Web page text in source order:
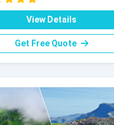
View Details
Get Free Quote